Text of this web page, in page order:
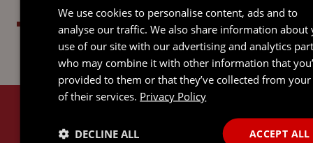
RELATED SERVICES
We use cookies to personalise content, ads and to
analyse our traffic. We also share information about
use of our site with our advertising and analytics
who may combine it with other information that
provided to them or that they’ve collected from your
of their services. Privacy Policy
ACCEPT ALL
DECLINE ALL